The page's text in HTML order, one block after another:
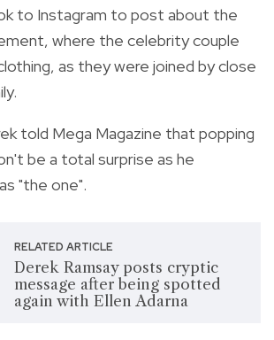
to Instagram to post about the
where the celebrity couple
as they were joined by close
told Mega Magazine that popping
be a total surprise as he
"the one".
RELATED ARTICLE
Derek Ramsay posts cryptic
message after being spotted
again with Ellen Adarna